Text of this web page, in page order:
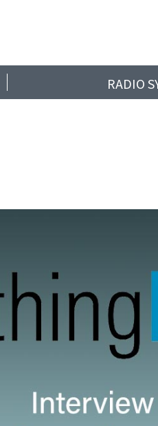
RADIO